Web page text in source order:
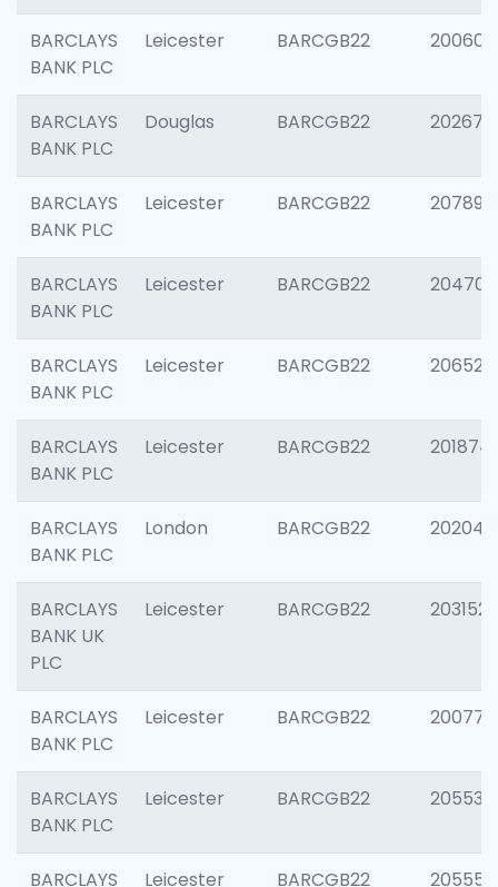
BARCLAYS
BANK PLC
Leicester BARCGB22 200605
BARCLAYS
BANK PLC
Douglas BARCGB22 202677
BARCLAYS
BANK PLC
Leicester BARCGB22 207891
BARCLAYS
BANK PLC
Leicester BARCGB22 204706
BARCLAYS
BANK PLC
Leicester BARCGB22 206526
BARCLAYS
BANK PLC
Leicester BARCGB22 201874
BARCLAYS
BANK PLC
London BARCGB22 202048
BARCLAYS
BANK UK
PLC
Leicester BARCGB22 203152
BARCLAYS
BANK PLC
Leicester BARCGB22 200771
BARCLAYS
BANK PLC
Leicester BARCGB22 205534
BARCLAYS Leicester BARCGB22 205558